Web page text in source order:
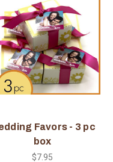
Favors - 3 pc
box
$7.95